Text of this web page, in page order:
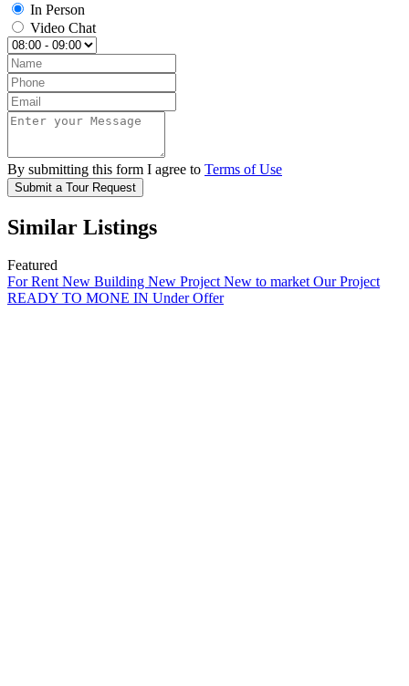
In Person
Video Chat
By submitting this form I agree to Terms of Use
Submit a Tour Request
Similar Listings
Featured
For RentNew Building New ProjectNew to marketOur Project
READY TO MONE IN Under Offer